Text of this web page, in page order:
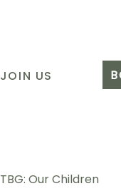
JOIN US
TBG: Our Children